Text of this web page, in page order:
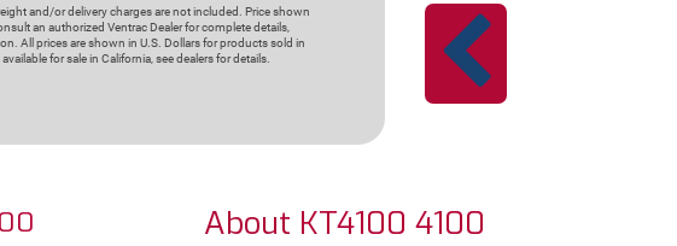
and/or delivery charges are not included. Price shown
an authorized Ventrac Dealer for complete details,
All prices are shown in U.S. Dollars for products sold in
for sale in California, see dealers for details.
About KT4100 4100